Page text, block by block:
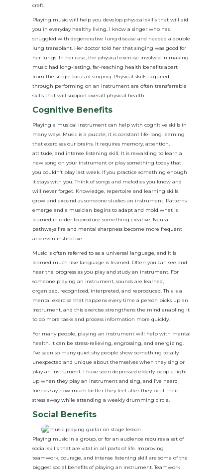
craft.
Playing music will help you develop physical skills that will aid
you in everyday healthy living. I know a singer who has
struggled with degenerative lung disease and needed a double
lung transplant. Her doctor told her that singing was good for
her lungs. In her case, the physical exercise involved in making
music had long-lasting, far-reaching health benefits apart
from the single focus of singing. Physical skills acquired
through performing on an instrument are often transferrable
skills that will support overall physical health.
Cognitive Benefits
Playing a musical instrument can help with cognitive skills in
many ways. Music is a puzzle; it is constant life-long learning
that exercises our brains. It requires memory, attention,
attitude, and intense listening skill. It is rewarding to learn a
new song on your instrument or play something today that
you couldn’t play last week. If you practice something enough
it stays with you. Think of songs and melodies you know and
will never forget. Knowledge, repertoire and learning skills
grow and expand as someone studies an instrument. Patterns
emerge and a musician begins to adapt and mold what is
learned in order to produce something creative. Neural
pathways fire and mental sharpness become more frequent
and even instinctive.
Music is often referred to as a universal language, and it is
learned much like language is learned. Often you can see and
hear the progress as you play and study an instrument. For
someone playing an instrument, sounds are learned,
organized, recognized, interpreted, and reproduced. This is a
mental exercise that happens every time a person picks up an
instrument, and this exercise strengthens the mind enabling it
to do more tasks and process information more quickly.
For many people, playing an instrument will help with mental
health. It can be stress-relieving, engrossing, and energizing.
I’ve seen so many quiet shy people show something totally
unexpected and unique about themselves when they sing or
play an instrument. I have seen depressed elderly people light
up when they play an instrument and sing, and I’ve heard
friends say how much better they feel after they beat their
stress away while attending a weekly drumming circle.
Social Benefits
Playing music in a group, or for an audience requires a set of
social skills that are vital in all parts of life. Improving
teamwork, courage, and intense listening skill are some of the
biggest social benefits of playing an instrument. Teamwork